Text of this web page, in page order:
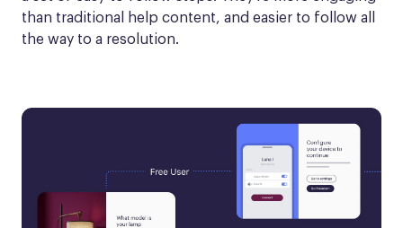
than traditional help content, and easier to follow all
the way to a resolution.